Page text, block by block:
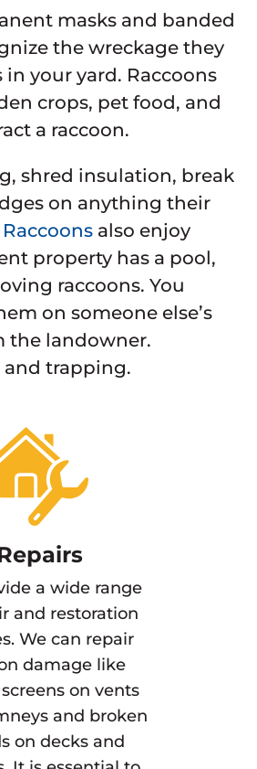
masks and banded
the wreckage they
your yard. Raccoons
crops, pet food, and
a raccoon.
shred insulation, break
on anything their
Raccoons also enjoy
property has a pool,
raccoons. You
on someone else’s
the landowner.
and trapping.
a wide range
and restoration
We can repair
damage like
on vents
and broken
on decks and